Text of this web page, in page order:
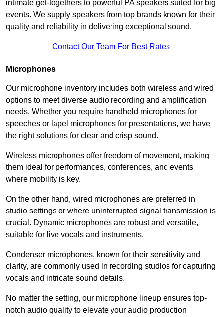
intimate get-togethers to powerful PA speakers suited for big
events. We supply speakers from top brands known for their
quality and reliability in delivering exceptional sound.
Contact Our Team For Best Rates
Microphones
Our microphone inventory includes both wireless and wired
options to meet diverse audio recording and amplification
needs. Whether you require handheld microphones for
speeches or lapel microphones for presentations, we have
the right solutions for clear and crisp sound.
Wireless microphones offer freedom of movement, making
them ideal for performances, conferences, and events
where mobility is key.
On the other hand, wired microphones are preferred in
studio settings or where uninterrupted signal transmission is
crucial. Dynamic microphones are robust and versatile,
suitable for live vocals and instruments.
Condenser microphones, known for their sensitivity and
clarity, are commonly used in recording studios for capturing
vocals and intricate sound details.
No matter the setting, our microphone lineup ensures top-
notch audio quality to elevate your audio production